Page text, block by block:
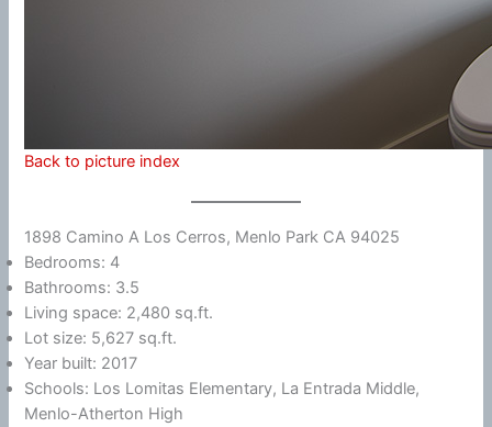
Back to picture index
1898 Camino A Los Cerros, Menlo Park CA 94025
Bedrooms: 4
Bathrooms: 3.5
Living space: 2,480 sq.ft.
Lot size: 5,627 sq.ft.
Year built: 2017
Schools: Los Lomitas Elementary, La Entrada Middle,
Menlo-Atherton High